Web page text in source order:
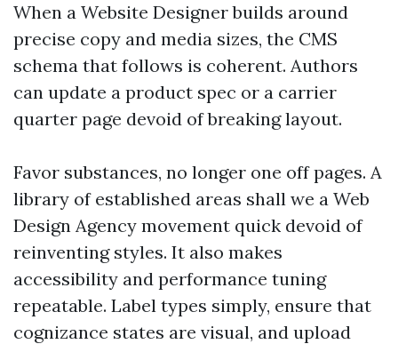
When a Website Designer builds around
precise copy and media sizes, the CMS
schema that follows is coherent. Authors
can update a product spec or a carrier
quarter page devoid of breaking layout.
Favor substances, no longer one off pages. A
library of established areas shall we a Web
Design Agency movement quick devoid of
reinventing styles. It also makes
accessibility and performance tuning
repeatable. Label types simply, ensure that
cognizance states are visual, and upload